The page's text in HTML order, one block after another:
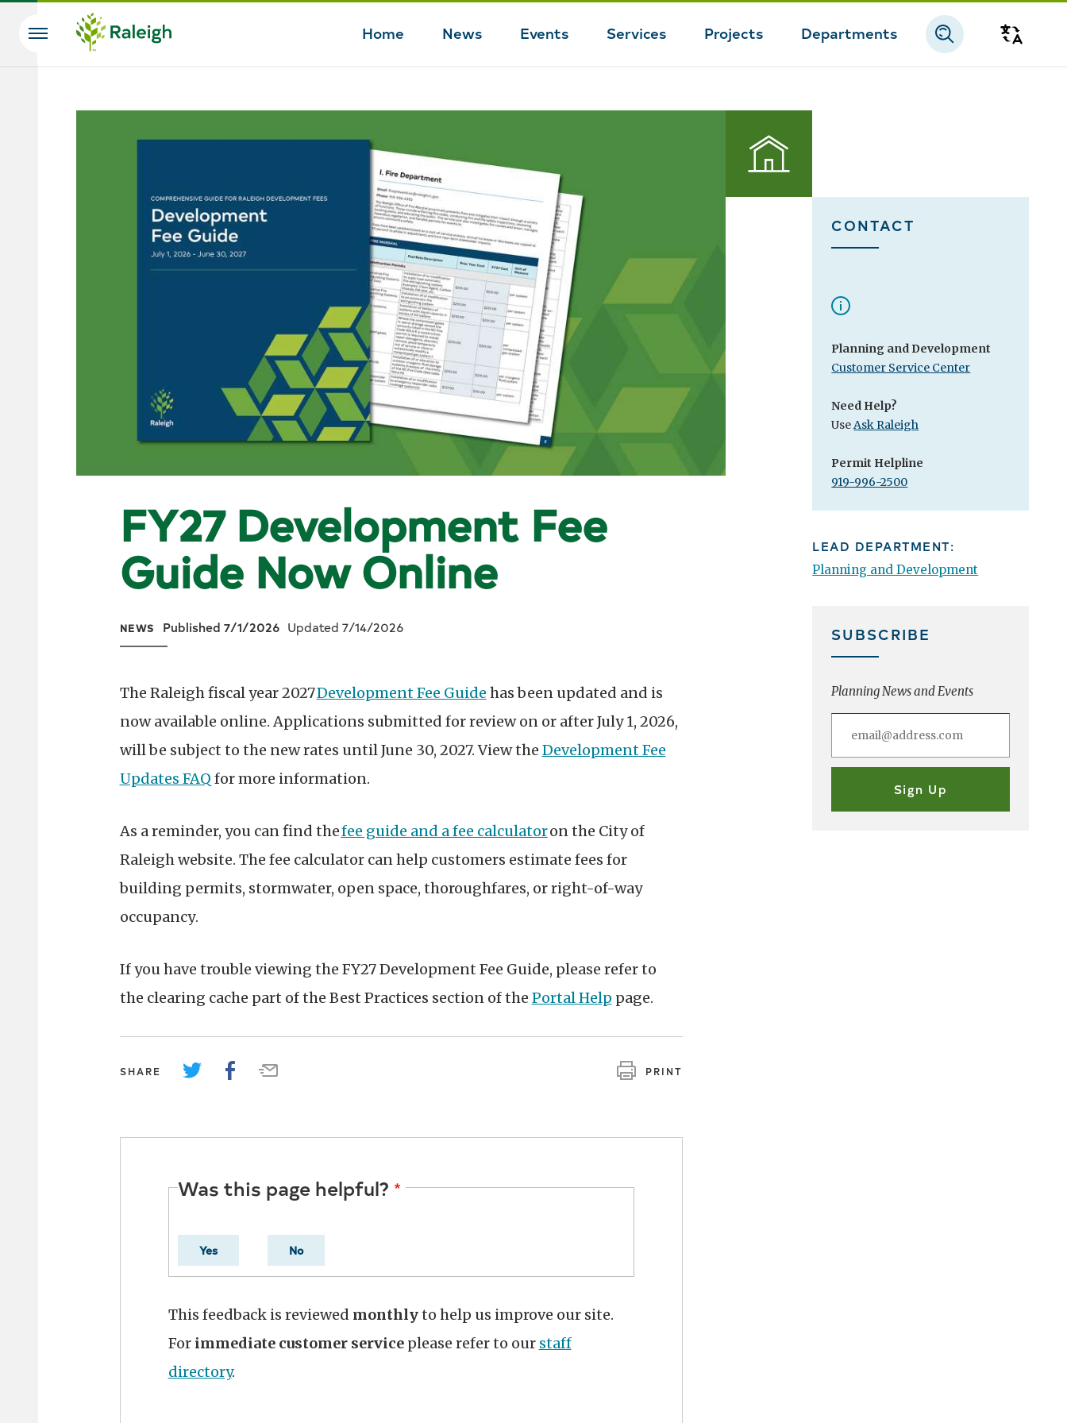
Skip to main content
Home News Events Services Projects Departments
Search
Permits
FY27 Development Fee
Guide Now Online
NEWS Published 7/1/2026 Updated 7/14/2026
The Raleigh fiscal year 2027Development Fee Guide has been updated and is
now available online. Applications submitted for review on or after July 1, 2026,
will be subject to the new rates until June 30, 2027. View the Development Fee
Updates FAQ for more information.
As a reminder, you can find thefee guide and a fee calculatoron the City of
Raleigh website. The fee calculator can help customers estimate fees for
building permits, stormwater, open space, thoroughfares, or right-of-way
occupancy.
If you have trouble viewing the FY27 Development Fee Guide, please refer to
the clearing cache part of the Best Practices section of the Portal Help page.
SHARE PRINT
CONTACT
Planning and Development
Customer Service Center
Need Help?
UseAsk Raleigh
Permit Helpline
919-996-2500
LEAD DEPARTMENT:
Planning and Development
SUBSCRIBE
Planning News and Events
Was this page helpful?
Yes No
This feedback is reviewed monthlyto help us improve our site.
For immediate customer serviceplease refer to our staff
directory.